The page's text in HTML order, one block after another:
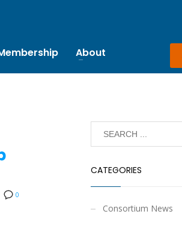
About
0
CATEGORIES
Consortium News